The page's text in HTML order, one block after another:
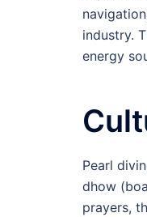
industry.
energy
Pearl
dhow
prayers,